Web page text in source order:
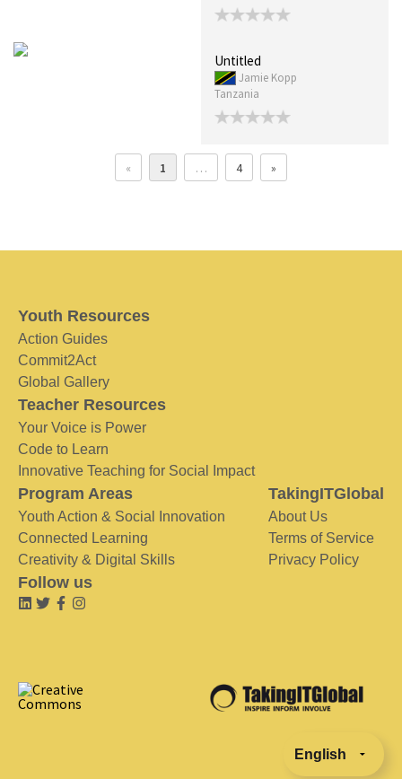
Untitled
Jamie Kopp
Tanzania
« 1 … 4 »
Youth Resources
Action Guides
Commit2Act
Global Gallery
Teacher Resources
Your Voice is Power
Code to Learn
Innovative Teaching for Social Impact
Program Areas
Youth Action & Social Innovation
Connected Learning
Creativity & Digital Skills
TakingITGlobal
About Us
Terms of Service
Privacy Policy
Follow us